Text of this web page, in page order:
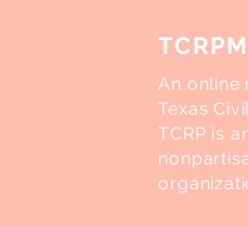
An online
Texas
TCRP is